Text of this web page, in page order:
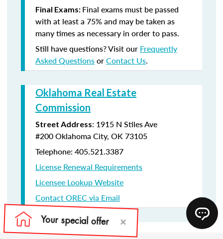
Final Exams: Final exams must be passed
with at least a 75% and may be taken as
many times as necessary in order to pass.
Still have questions? Visit our Frequently
Asked QuestionsorContact Us.
Oklahoma Real Estate
Commission
Street Address: 1915 N Stiles Ave
#200Oklahoma City, OK 73105
Telephone: 405.521.3387
License Renewal Requirements
Licensee Lookup Website
Contact OREC via Email